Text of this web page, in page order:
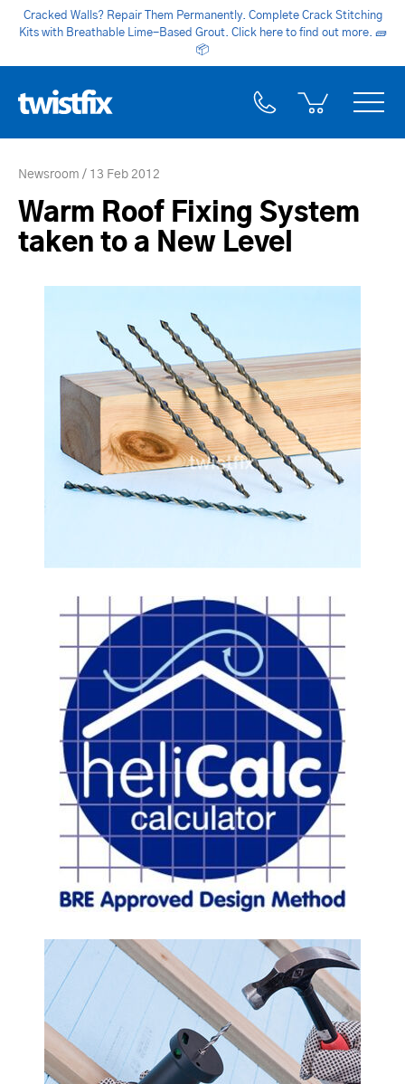
Cracked Walls? Repair Them Permanently. Complete Crack Stitching
Kits with Breathable Lime-Based Grout. Click here to find out more. 🧱
📦
Newsroom 13 Feb 2012
Warm Roof Fixing System
taken to a New Level